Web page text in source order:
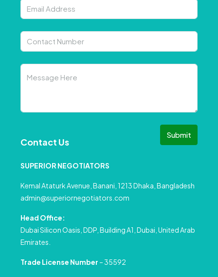
Submit
Contact Us
SUPERIOR NEGOTIATORS
Kemal Ataturk Avenue, Banani, 1213 Dhaka, Bangladesh
admin@superiornegotiators.com
Head Office:
Dubai Silicon Oasis, DDP, Building A1, Dubai, United Arab
Emirates.
Trade License Number – 35592